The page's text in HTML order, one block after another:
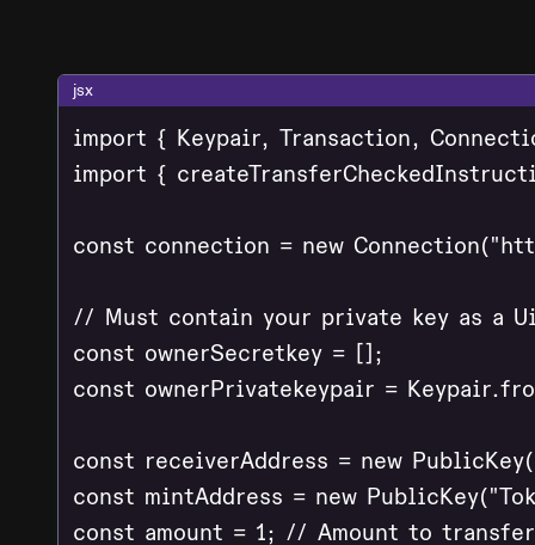
jsx
import { Keypair, Transaction,
import {
const connection = new
// Must contain your private key as a
const ownerSecretkey = [];
const ownerPrivatekeypair =
const receiverAddress = new
const mintAddress = new
const amount = 1; // Amount to transfer